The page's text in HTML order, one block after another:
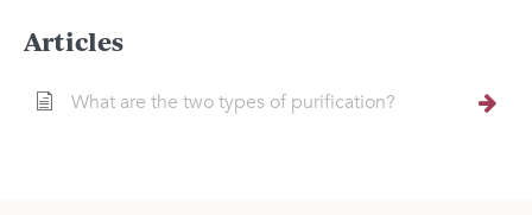
Articles
What are the two types of purification?